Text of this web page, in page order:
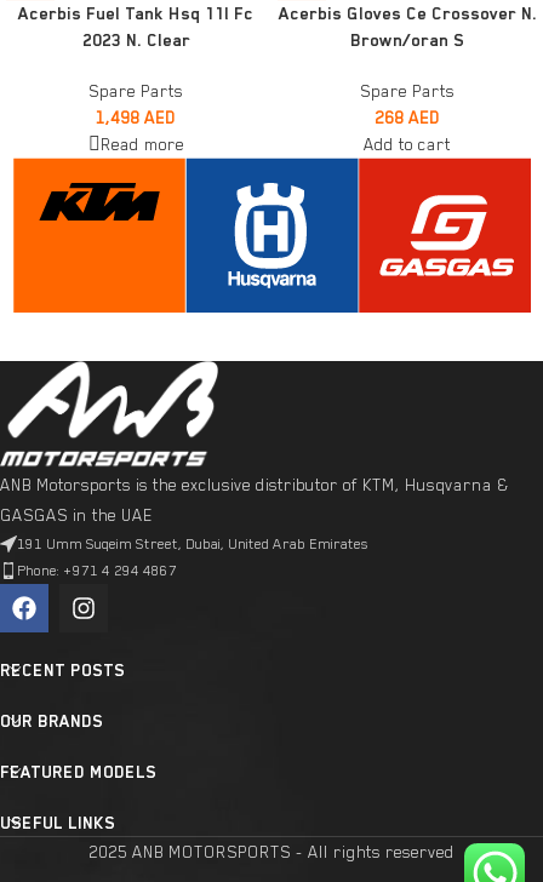
Acerbis Fuel Tank Hsq 11l Fc
2023 N. Clear
Spare Parts
1,498 AED
Read more
Acerbis Gloves Ce Crossover N.
Brown/oran S
Spare Parts
268 AED
Add to cart
ANB Motorsports is the exclusive distributor of KTM, Husqvarna &
GASGAS in the UAE
191 Umm Suqeim Street, Dubai, United Arab Emirates
Phone: +971 4 294 4867
RECENT POSTS
OUR BRANDS
FEATURED MODELS
USEFUL LINKS
2025 ANB MOTORSPORTS - All rights reserved